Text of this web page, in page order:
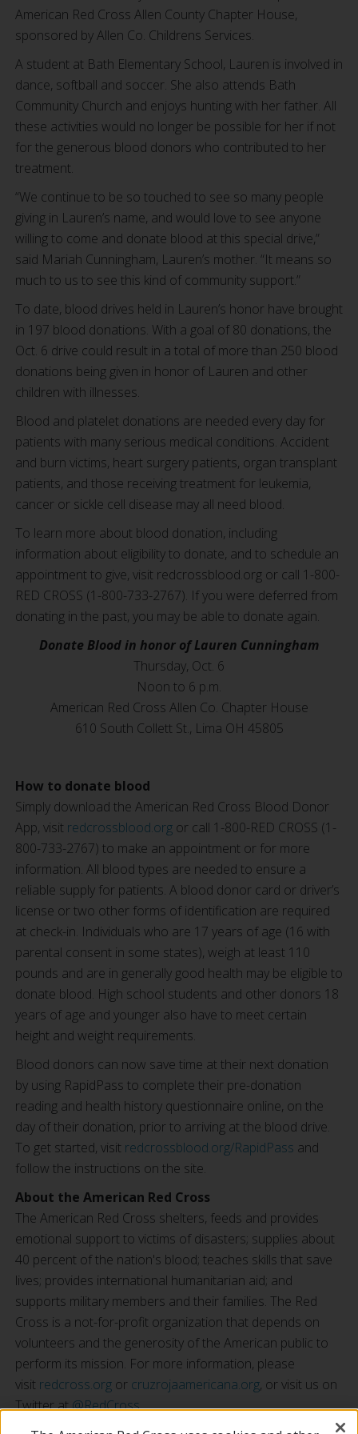
American Red Cross Allen County Chapter House,
sponsored by Allen Co. Childrens Services.
A student at Bath Elementary School, Lauren is involved in
dance, softball and soccer. She also attends Bath
Community Church and enjoys hunting with her father. All
these activities would no longer be possible for her if not
for the generous blood donors who contributed to her
treatment.
“We continue to be so touched to see so many people
giving in Lauren’s name, and would love to see anyone
willing to come and donate blood at this special drive,”
said Mariah Cunningham, Lauren’s mother. “It means so
much to us to see this kind of community support.”
To date, blood drives held in Lauren’s honor have brought
in 197 blood donations. With a goal of 80 donations, the
Oct. 6 drive could result in a total of more than 250 blood
donations being given in honor of Lauren and other
children with illnesses.
Blood and platelet donations are needed every day for
patients with many serious medical conditions. Accident
and burn victims, heart surgery patients, organ transplant
patients, and those receiving treatment for leukemia,
cancer or sickle cell disease may all need blood.
To learn more about blood donation, including
information about eligibility to donate, and to schedule an
appointment to give, visit redcrossblood.org or call 1-800-
RED CROSS (1-800-733-2767). If you were deferred from
donating in the past, you may be able to donate again.
Donate Blood in honor of Lauren Cunningham
Thursday, Oct. 6
Noon to 6 p.m.
American Red Cross Allen Co. Chapter House
610 South Collett St., Lima OH 45805
How to donate blood
Simply download the American Red Cross Blood Donor
App, visit redcrossblood.org or call 1-800-RED CROSS (1-
800-733-2767) to make an appointment or for more
information. All blood types are needed to ensure a
reliable supply for patients. A blood donor card or driver’s
license or two other forms of identification are required
at check-in. Individuals who are 17 years of age (16 with
parental consent in some states), weigh at least 110
pounds and are in generally good health may be eligible to
donate blood. High school students and other donors 18
years of age and younger also have to meet certain
height and weight requirements.
Blood donors can now save time at their next donation
by using RapidPass to complete their pre-donation
reading and health history questionnaire online, on the
day of their donation, prior to arriving at the blood drive.
To get started, visit redcrossblood.org/RapidPass and
follow the instructions on the site.
About the American Red Cross
The American Red Cross shelters, feeds and provides
emotional support to victims of disasters; supplies about
40 percent of the nation's blood; teaches skills that save
lives; provides international humanitarian aid; and
supports military members and their families. The Red
Cross is a not-for-profit organization that depends on
volunteers and the generosity of the American public to
perform its mission. For more information, please
visit redcross.org or cruzrojaamericana.org, or visit us on
Twitter at@RedCross.